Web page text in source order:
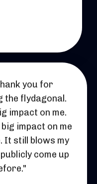
you for
the flydagonal.
impact on me.
impact on me
It still blows my
come up
"